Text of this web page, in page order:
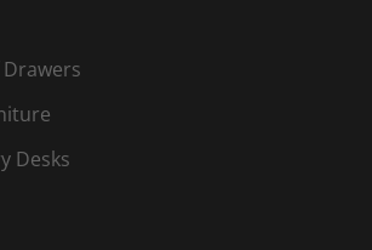
Desks